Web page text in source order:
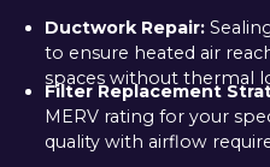
Ductwork Repair:
to ensure heated air
spaces without thermal
Filter Replacement
MERV rating for your
quality with airflow